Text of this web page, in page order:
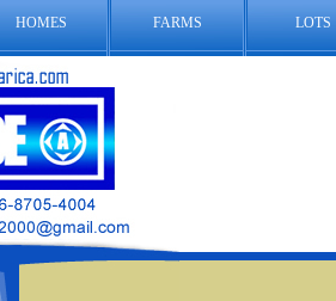
HOMES FARMS LOTS